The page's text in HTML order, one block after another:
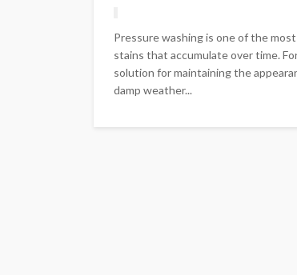
Pressure washing is one of the
stains that accumulate over time.
solution for maintaining the
damp weather...